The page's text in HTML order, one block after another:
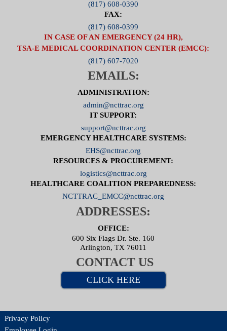
(817) 608-0390
FAX:
(817) 608-0399
IN CASE OF AN EMERGENCY (24 HR),
TSA-E MEDICAL COORDINATION CENTER (EMCC):
(817) 607-7020
EMAILS:
ADMINISTRATION:
admin@ncttrac.org
IT SUPPORT:
support@ncttrac.org
EMERGENCY HEALTHCARE SYSTEMS:
EHS@ncttrac.org
RESOURCES & PROCUREMENT:
logistics@ncttrac.org
HEALTHCARE COALITION PREPAREDNESS:
NCTTRAC_EMCC@ncttrac.org
ADDRESSES:
OFFICE:
600 Six Flags Dr. Ste. 160
Arlington, TX 76011
CONTACT US
CLICK HERE
Privacy Policy